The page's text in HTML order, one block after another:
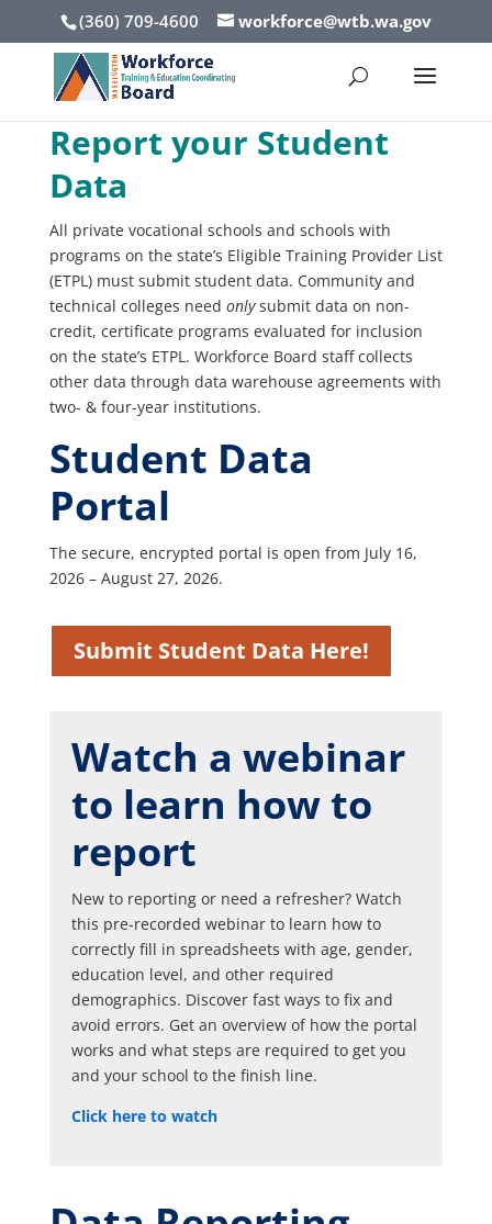
(360) 709-4600 workforce@wtb.wa.gov
Report your Student
Data
All private vocational schools and schools with
programs on the state’s Eligible Training Provider List
(ETPL) must submit student data. Community and
technical colleges need onlysubmit data on non-
credit, certificate programs evaluated for inclusion
on the state’s ETPL. Workforce Board staff collects
other data through data warehouse agreements with
two- & four-year institutions.
Student Data
Portal
The secure, encrypted portal is open from July 16,
2026 – August 27, 2026.
Submit Student Data Here!
Watch a webinar
to learn how to
report
New to reporting or need a refresher? Watch
this pre-recorded webinar to learn how to
correctly fill in spreadsheets with age, gender,
education level, and other required
demographics. Discover fast ways to fix and
avoid errors. Get an overview of how the portal
works and what steps are required to get you
and your school to the finish line.
Click here to watch